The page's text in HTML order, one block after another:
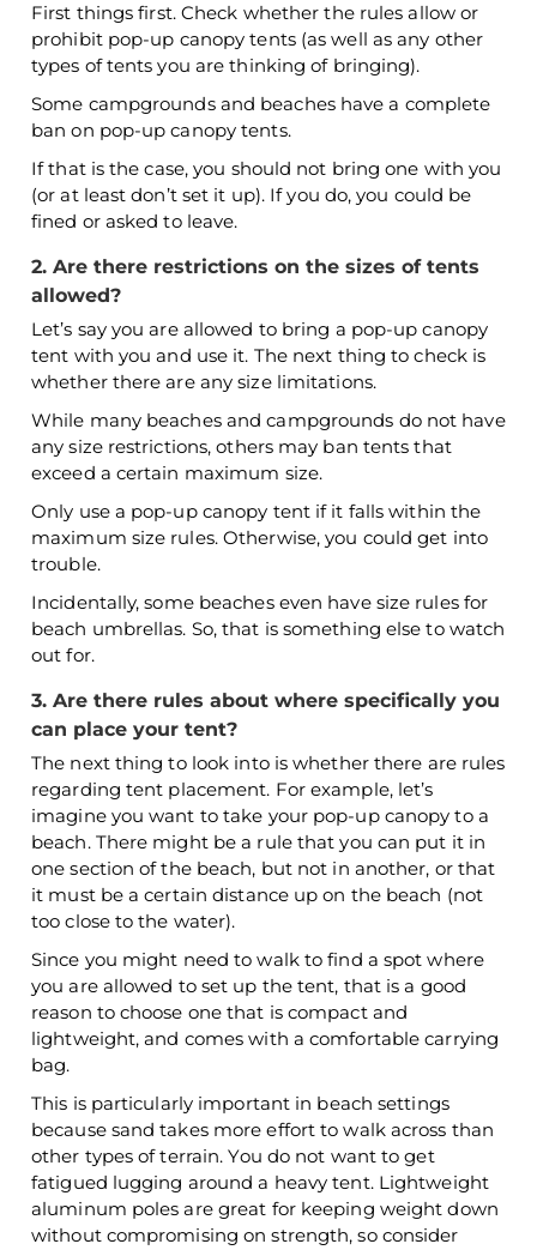
First things first. Check whether the rules allow or
prohibit pop-up canopy tents (as well as any other
types of tents you are thinking of bringing).
Some campgrounds and beaches have a complete
ban on pop-up canopy tents.
If that is the case, you should not bring one with you
(or at least don’t set it up). If you do, you could be
fined or asked to leave.
2. Are there restrictions on the sizes of tents
allowed?
Let’s say you are allowed to bring a pop-up canopy
tent with you and use it. The next thing to check is
whether there are any size limitations.
While many beaches and campgrounds do not have
any size restrictions, others may ban tents that
exceed a certain maximum size.
Only use a pop-up canopy tent if it falls within the
maximum size rules. Otherwise, you could get into
trouble.
Incidentally, some beaches even have size rules for
beach umbrellas. So, that is something else to watch
out for.
3. Are there rules about where specifically you
can place your tent?
The next thing to look into is whether there are rules
regarding tent placement. For example, let’s
imagine you want to take your pop-up canopy to a
beach. There might be a rule that you can put it in
one section of the beach, but not in another, or that
it must be a certain distance up on the beach (not
too close to the water).
Since you might need to walk to find a spot where
you are allowed to set up the tent, that is a good
reason to choose one that is compact and
lightweight, and comes with a comfortable carrying
bag.
This is particularly important in beach settings
because sand takes more effort to walk across than
other types of terrain. You do not want to get
fatigued lugging around a heavy tent. Lightweight
aluminum poles are great for keeping weight down
without compromising on strength, so consider